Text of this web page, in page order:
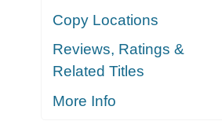
Copy Locations
Reviews, Ratings &
Related Titles
More Info